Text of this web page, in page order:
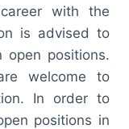
with the
is advised to
positions.
welcome to
In order to
positions in